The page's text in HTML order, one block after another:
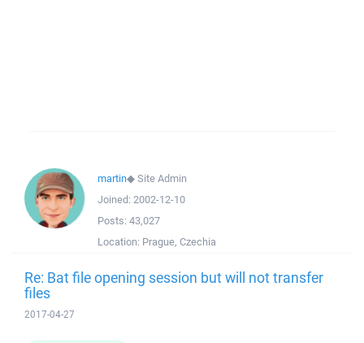
martin◆Site Admin
Joined: 2002-12-10
Posts: 43,027
Location: Prague, Czechia
Re: Bat file opening session but will not transfer
files
2017-04-27